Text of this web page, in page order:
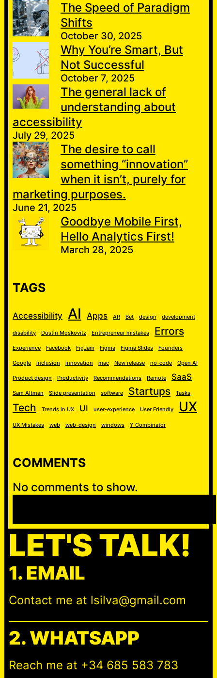
The Speed of Paradigm
Shifts
October 30, 2025
Why You’re Smart, But
Not Successful
October 7, 2025
The general lack of
understanding about
accessibility
July 29, 2025
The desire to call
something “innovation”
when it isn’t, purely for
marketing purposes.
June 21, 2025
Goodbye Mobile First,
Hello Analytics First!
March 28, 2025
TAGS
Accessibility AI Apps AR Bet design development
disability Dustin Moskovitz Entrepreneur mistakes Errors
Experience Facebook FigJam Figma Figma Slides Founders
Google inclusion innovation mac New release no-code Open AI
Product design Productivity Recommendations Remote SaaS
Sam Altman Slide presentation software Startups Tasks
Tech Trends in UX UI user-experience User Friendly UX
UX Mistakes web web-design windows Y Combinator
COMMENTS
No comments to show.
a
h
LET'S TALK!
1. EMAIL
Contact me at lsilva@gmail.com
2. WHATSAPP
Reach me at +34 685 583 783